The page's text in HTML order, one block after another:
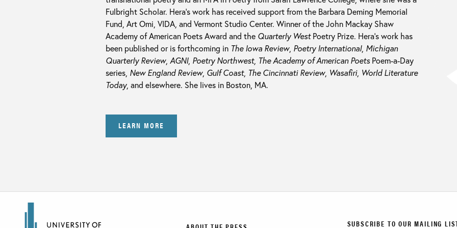
Fulbright Scholar. Hera’s work has received support from the Barbara Deming Memorial
Fund, Art Omi, VIDA, and Vermont Studio Center. Winner of the John Mackay Shaw
Academy of American Poets Award and the Quarterly WestPoetry Prize. Hera’s work has
been published or is forthcoming in The Iowa Review, Poetry International, Michigan
Quarterly Review, AGNI, Poetry Northwest, The Academy of American PoetsPoem-a-Day
series, New England Review, Gulf Coast, The Cincinnati Review, Wasafiri, World Literature
Today, and elsewhere. She lives in Boston, MA.
LEARN MORE
SUBSCRIBE TO OUR MAILING